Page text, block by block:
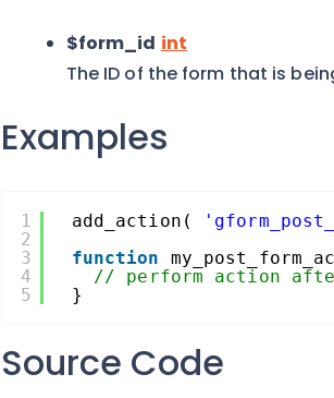
$form_id int
The ID of the form that is
Examples
1
2
3
4
5
add_action(
function
// perform action
}
Source Code